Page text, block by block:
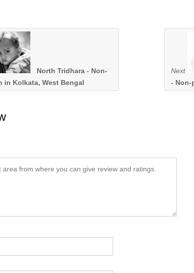
North Tridhara - Non-
in Kolkata, West Bengal
Next
- Non-